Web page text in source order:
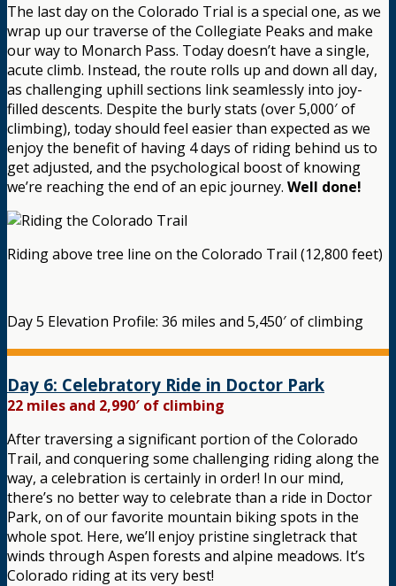
The last day on the Colorado Trial is a special one, as we
wrap up our traverse of the Collegiate Peaks and make
our way to Monarch Pass. Today doesn’t have a single,
acute climb. Instead, the route rolls up and down all day,
as challenging uphill sections link seamlessly into joy-
filled descents. Despite the burly stats (over 5,000′ of
climbing), today should feel easier than expected as we
enjoy the benefit of having 4 days of riding behind us to
get adjusted, and the psychological boost of knowing
we’re reaching the end of an epic journey. Well done!
Riding above tree line on the Colorado Trail (12,800 feet)
Day 5 Elevation Profile: 36 miles and 5,450′ of climbing
Day 6: Celebratory Ride in Doctor Park
22 miles and 2,990′ of climbing
After traversing a significant portion of the Colorado
Trail, and conquering some challenging riding along the
way, a celebration is certainly in order! In our mind,
there’s no better way to celebrate than a ride in Doctor
Park, on of our favorite mountain biking spots in the
whole spot. Here, we’ll enjoy pristine singletrack that
winds through Aspen forests and alpine meadows. It’s
Colorado riding at its very best!